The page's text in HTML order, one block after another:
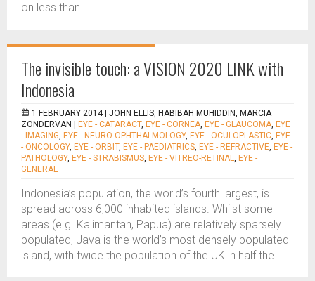
on less than...
The invisible touch: a VISION 2020 LINK with
Indonesia
1 FEBRUARY 2014 | JOHN ELLIS, HABIBAH MUHIDDIN, MARCIA
ZONDERVAN
EYE - CATARACT, EYE - CORNEA, EYE - GLAUCOMA, EYE
- IMAGING, EYE - NEURO-OPHTHALMOLOGY, EYE - OCULOPLASTIC, EYE
- ONCOLOGY, EYE - ORBIT, EYE - PAEDIATRICS, EYE - REFRACTIVE, EYE -
PATHOLOGY, EYE - STRABISMUS, EYE - VITREO-RETINAL, EYE -
GENERAL
Indonesia’s population, the world’s fourth largest, is
spread across 6,000 inhabited islands. Whilst some
areas (e.g. Kalimantan, Papua) are relatively sparsely
populated, Java is the world’s most densely populated
island, with twice the population of the UK in half the...